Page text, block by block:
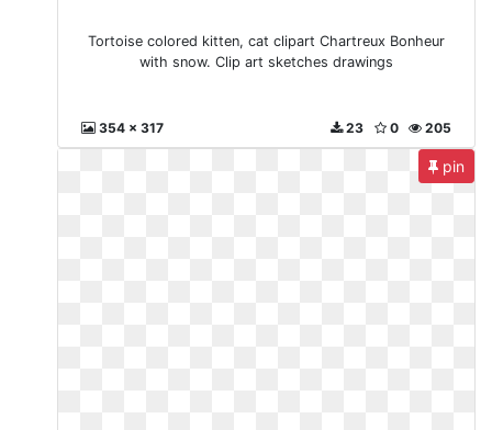
Tortoise colored kitten, cat clipart Chartreux Bonheur
with snow. Clip art sketches drawings
354 x 317 205
0
23
pin